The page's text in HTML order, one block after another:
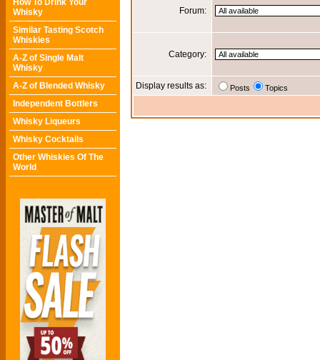
How To Drink Your
Whisky
Similar Tasting Scotch
Whiskies
A-Z of Single Malt
Whisky
A-Z of Blended Whisky
Independent Bottlers
Whisky Liqueurs
Whisky Cocktails
Other Whiskies Of The
World
Forum:
Category:
Display results as: Posts Topics